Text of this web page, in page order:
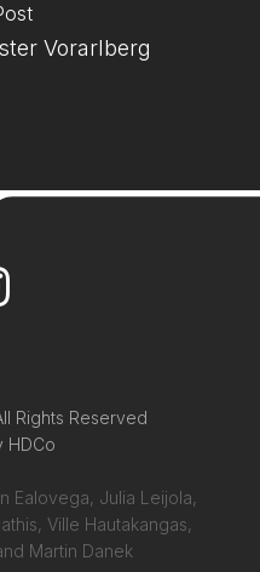
Vorarlberg
Rights Reserved
HDCo
Ealovega, Julia Leijola,
Ville Hautakangas,
Martin Danek